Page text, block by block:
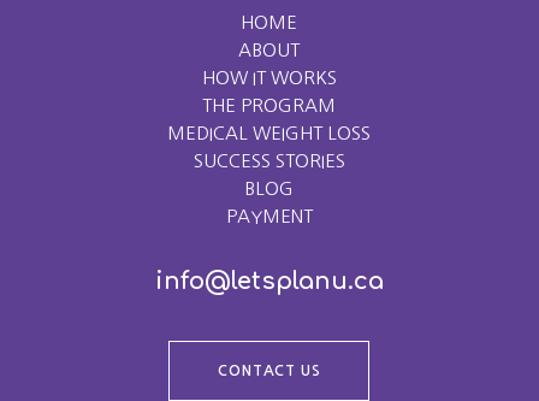
HOME
ABOUT
HOW IT WORKS
THE PROGRAM
MEDICAL WEIGHT LOSS
SUCCESS STORIES
BLOG
PAYMENT
info@letsplanu.ca
CONTACT US